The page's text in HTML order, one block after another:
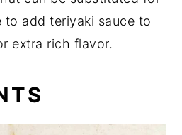
to add teriyaki sauce to
extra rich flavor.